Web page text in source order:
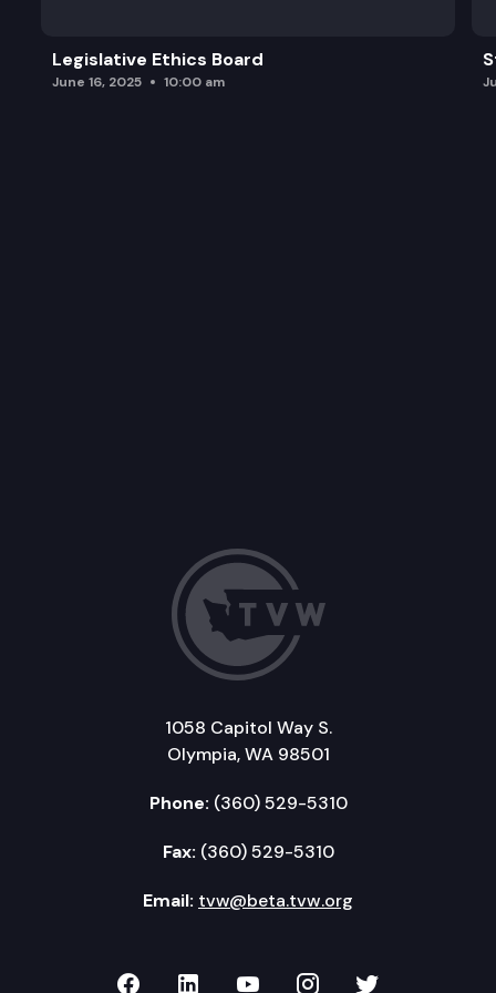
Legislative Ethics Board
June 16, 2025 10:00 am
1058 Capitol Way S.
Olympia, WA 98501
Phone: (360) 529-5310
Fax: (360) 529-5310
Email: tvw@beta.tvw.org
TVW on Facebook
TVW on LinkedIn
TVW on YouTube
TVW onTVW on